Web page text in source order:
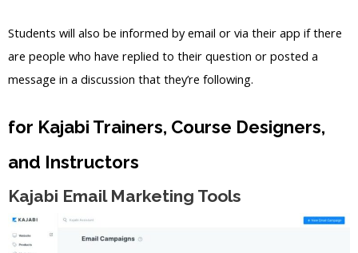
Students will also be informed by email or via their app if there
are people who have replied to their question or posted a
message in a discussion that they’re following.
for Kajabi Trainers, Course Designers,
and Instructors
Kajabi Email Marketing Tools